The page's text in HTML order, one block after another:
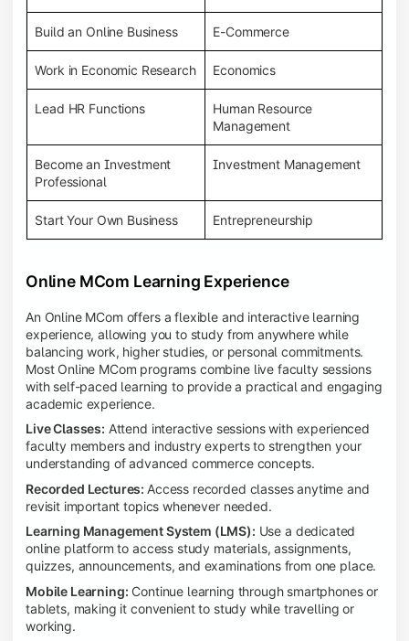
Build an Online Business E-Commerce
Work in Economic Research Economics
Lead HR Functions
Human Resource
Management
Become an Investment
Professional
Investment Management
Start Your Own Business Entrepreneurship
Online MCom Learning Experience
An Online MCom offers a flexible and interactive learning
experience, allowing you to study from anywhere while
balancing work, higher studies, or personal commitments.
Most Online MCom programs combine live faculty sessions
with self-paced learning to provide a practical and engaging
academic experience.
Live Classes: Attend interactive sessions with experienced
faculty members and industry experts to strengthen your
understanding of advanced commerce concepts.
Recorded Lectures: Access recorded classes anytime and
revisit important topics whenever needed.
Learning Management System (LMS): Use a dedicated
online platform to access study materials, assignments,
quizzes, announcements, and examinations from one place.
Mobile Learning: Continue learning through smartphones or
tablets, making it convenient to study while travelling or
working.